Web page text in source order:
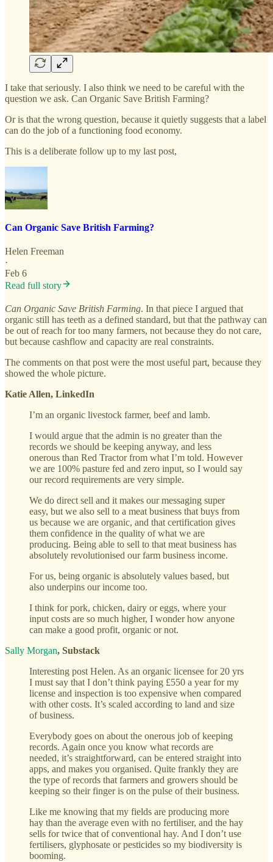
I take that seriously. I also think we need to be careful with the
question we ask. Can Organic Save British Farming?
Or is that the wrong question, because it quietly suggests that a label
can do the job of a functioning food economy.
This is a deliberate follow up to my last post,
Can Organic Save British Farming?
Helen Freeman
·
Feb 6
Read full story
Can Organic Save British Farming. In that piece I argued that
organic still has teeth as a defined standard, but that the pathway can
be out of reach for too many farmers, not because they do not care,
but because cashflow and capacity are real constraints.
The comments on that post were the most useful part, because they
showed the whole picture.
Katie Allen, LinkedIn
I’m an organic livestock farmer, beef and lamb.
I would argue that the admin is no greater than the
records we should be keeping anyway, and less
onerous than Red Tractor from what I’m told. However
we are 100% pasture fed and zero input, so I would say
our record requirements are very simple.
We do direct sell and it makes our messaging super
easy, but we also sell to a meat business that buys from
us because we are organic, and that certification gives
them confidence in the quality of what we are
producing. Being able to sell to that meat business has
absolutely revolutionised our farm business income.
For us, being organic is absolutely values based, but
also underpins our income too.
I think for pork, chicken, dairy or eggs, where your
input costs are so much higher, I wonder how anyone
can make a good profit, organic or not.
Sally Morgan, Substack
Interesting post Helen. As an organic licensee for 20 yrs
I must say that I don’t think paying £550 a year for my
license and inspection is too expensive when compared
with other costs. It’s scaled according to land and size
of business.
Everybody goes on about the onerous job of keeping
records. Again once you know what records are
needed, it’s straightforward, can be entered straight into
apps, and makes you organised. Quite frankly they are
the type of records that farmers and growers should be
keeping so their finger is on the pulse of their business.
Like me knowing that my fields are producing more
hay than the average even with no fertiliser, and the hay
sells for twice that of conventional hay. And I don’t use
fertilisers, glyphosate or pesticides so my biodiversity is
booming.